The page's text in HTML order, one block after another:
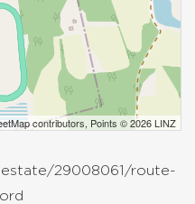
contributors, Points © 2026 LINZ
29008061/route-